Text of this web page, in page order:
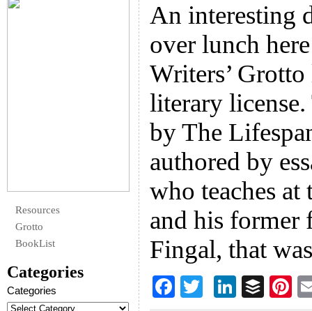
Resources
Grotto
BookList
Categories
Categories
An interesting
over lunch
Writers’
literary
by The
authored by
who teaches
and his former
Fingal, that
F
Li
B
Pi